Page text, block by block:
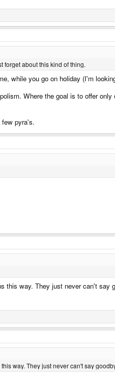
forget about this kind of thing.
while you go on holiday (I'm
Where the goal is to offer
few pyra's.
this way. They just never can't say
way. They just never can't say